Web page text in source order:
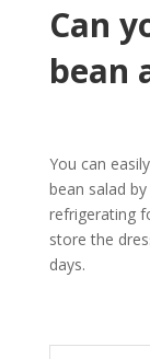
Can
bean
You can
bean salad
refrigerating
store the
days.